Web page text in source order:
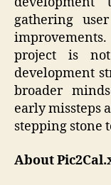
gathering
project is
development
broader
early missteps
stepping stone
About